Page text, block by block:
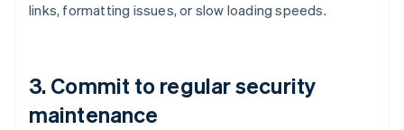
links, formatting issues, or slow loading speeds.
3.Commit to regular security
maintenance